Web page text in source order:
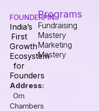
FOUNDERPIN
India’s
First
Growth
Ecosystem
for
Founders
Address:
Om
Chambers
Programs
Fundraising
Mastery
Marketing
Mastery